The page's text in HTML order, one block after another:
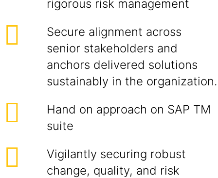
rigorous risk management
Secure alignment across
senior stakeholders and
anchors delivered solutions
sustainably in the organization.
Hand on approach on SAP TM
suite
Vigilantly securing robust
change, quality, and risk